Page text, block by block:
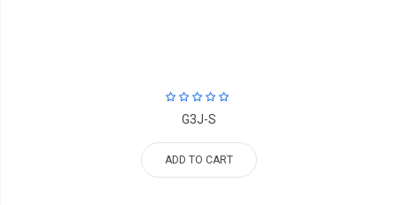
G3J-S
ADD TO CART